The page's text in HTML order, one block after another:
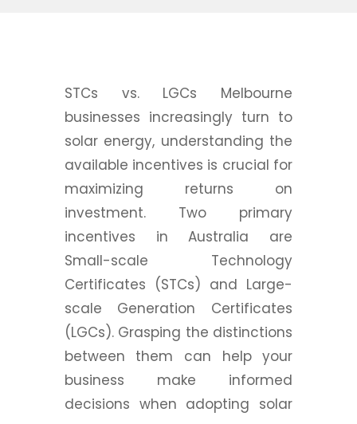
STCs vs. LGCs Melbourne
businesses increasingly turn to
solar energy, understanding the
available incentives is crucial for
maximizing returns on
investment. Two primary
incentives in Australia are
Small-scale Technology
Certificates (STCs) and Large-
scale Generation Certificates
(LGCs). Grasping the distinctions
between them can help your
business make informed
decisions when adopting solar